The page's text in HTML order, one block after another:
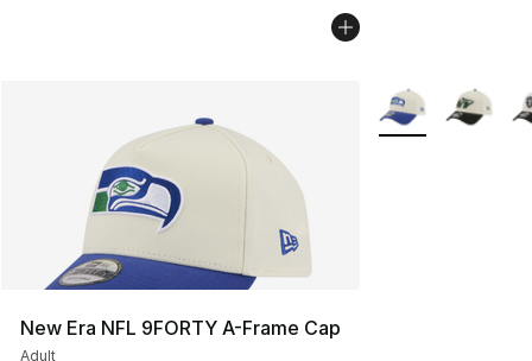
New Era NFL 9FORTY A-Frame Cap
Adult
More Colors